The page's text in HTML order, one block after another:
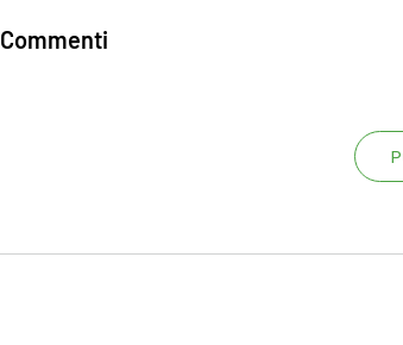
Commenti